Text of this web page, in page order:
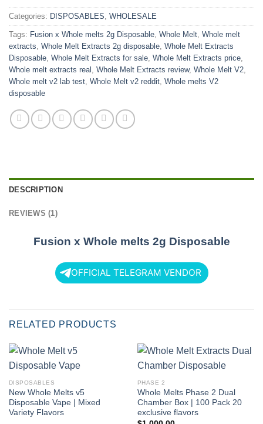
Categories: DISPOSABLES WHOLESALE
Tags: Fusion x Whole melts 2g Disposable Whole Melt Whole melt
extracts Whole Melt Extracts 2g disposable Whole Melt Extracts
Disposable Whole Melt Extracts for sale Whole Melt Extracts price
Whole melt extracts real Whole Melt Extracts review, Whole Melt V2
Whole melt v2 lab test Whole Melt v2 reddit Whole melts V2
disposable
DESCRIPTION
REVIEWS (1)
Fusion x Whole melts 2g Disposable
OFFICIAL TELEGRAM VENDOR
RELATED PRODUCTS
DISPOSABLES
New Whole Melts v5
Disposable Vape | Mixed
Variety Flavors
PHASE 2
Whole Melts Phase 2 Dual
Chamber Box | 100 Pack 20
exclusive flavors